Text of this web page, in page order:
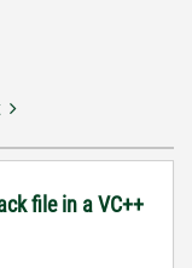
file in a VC++